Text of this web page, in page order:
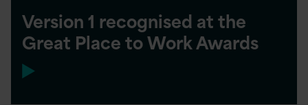
Version 1 recognised at the
Great Place to Work Awards